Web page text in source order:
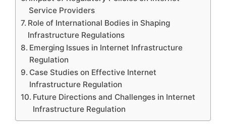
Service Providers
Role of International Bodies in Shaping
Infrastructure Regulations
Emerging Issues in Internet Infrastructure
Regulation
Case Studies on Effective Internet
Infrastructure Regulation
Future Directions and Challenges in Internet
Infrastructure Regulation